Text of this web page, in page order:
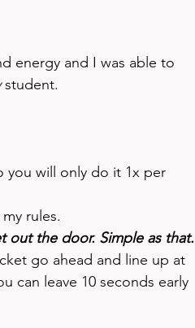
energy and I was able to
student.
you will only do it 1x per
rules.
out the door. Simple as that.
go ahead and line up at
can leave 10 seconds early